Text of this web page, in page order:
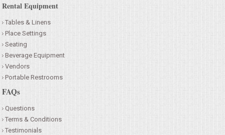
Rental Equipment
Tables & Linens
Place Settings
Seating
Beverage Equipment
Vendors
Portable Restrooms
FAQs
Questions
Terms & Conditions
Testimonials